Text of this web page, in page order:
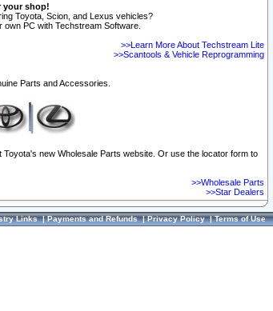
your shop!
Toyota, Scion, and Lexus vehicles?
PC with Techstream Software.
>>Learn More About Techstream Lite
>>Scantools & Vehicle Reprogramming
Parts and Accessories.
new Wholesale Parts website. Or use the locator form to
>>Wholesale Parts
>>Star Dealers
Links|Payments and Refunds|Privacy Policy|Terms of Use